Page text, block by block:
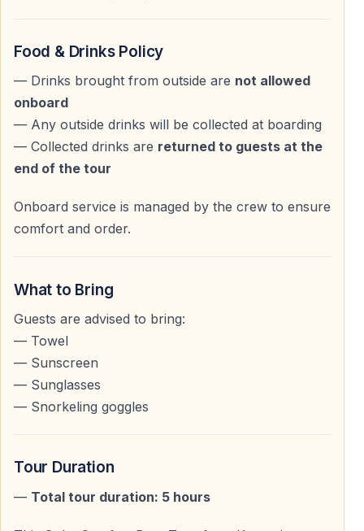
Peaceful Stops in Crystal-Clear Waters
The yacht anchors several times at carefully selected
spots, giving you the chance to swim in calm, clean,
blue-green waters.
— Sunbathe on the upper deck
— Relax in shaded areas on the lower deck
The sea cruise from Kemer is often the
Lunch & Onboard Areas
Comfortable Dining & Shaded Spaces
— Wooden tables and benches
Food & Drinks Policy
— Drinks brought from outside are not allowed
onboard
— Any outside drinks will be collected at boarding
— Collected drinks are returned to guests at the
end of the tour
Onboard service is managed by the crew to ensure
comfort and order.
What to Bring
Guests are advised to bring:
— Towel
— Sunscreen
— Sunglasses
— Snorkeling goggles
Tour Duration
— Total tour duration: 5 hours